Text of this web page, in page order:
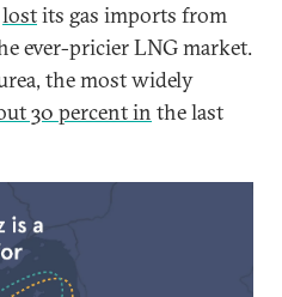
lostits gas imports from
ever-pricier LNG market.
the most widely
30 percent in the last